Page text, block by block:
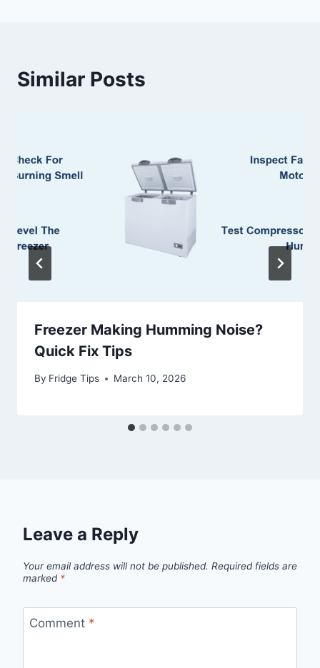
Similar Posts
Freezer Making Humming Noise?
Quick Fix Tips
By Fridge Tips March 10, 2026
Leave a Reply
Your email address will not be published. Required fields are
marked *
Comment *